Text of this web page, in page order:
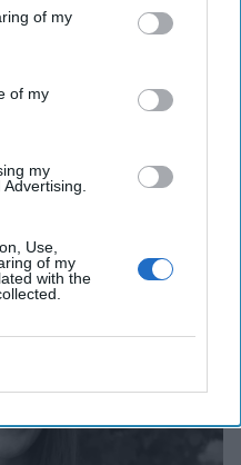
of my
of my
my
Use,
of my
with the
Simons